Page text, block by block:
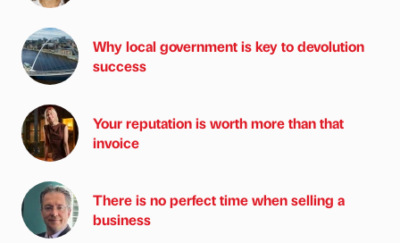
Why local government is key to devolution
success
Your reputation is worth more than that
invoice
There is no perfect time when selling a
business